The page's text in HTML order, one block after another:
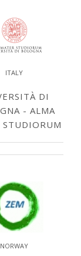
ITALY
DI
- ALMA
STUDIORUM
NORWAY